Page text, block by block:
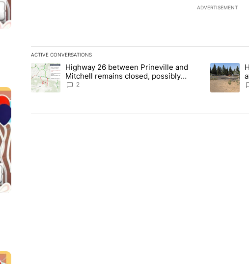
ADVERTISEMENT
ACTIVE CONVERSATIONS
The following is a list of the most commented articles in the last 7
A trending article titled "Highway 26 between Prineville and
Highway 26 between Prineville and
Mitchell remains closed, possibly
through the weekend
2
A trending